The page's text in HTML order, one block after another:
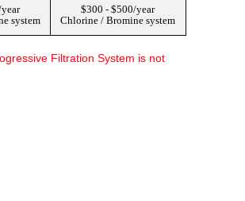
system
$300 - $500/year
Chlorine / Bromine system
Filtration System is not